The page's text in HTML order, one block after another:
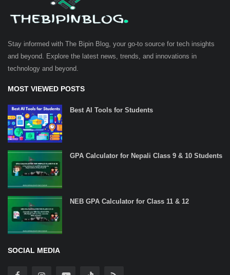
Stay informed with The Bipin Blog, your go-to source for tech insights
and beyond. Explore the latest news, trends, and innovations in
technology and beyond.
MOST VIEWED POSTS
Best AI Tools for Students
GPA Calculator for Nepali Class 9 & 10 Students
NEB GPA Calculator for Class 11 & 12
SOCIAL MEDIA